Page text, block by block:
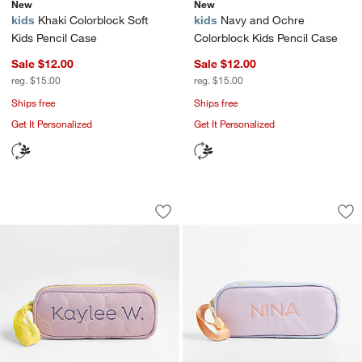
New
kids Khaki Colorblock Soft
Kids Pencil Case
Sale $12.00
reg. $15.00
Ships free
Get It Personalized
New
kids Navy and Ochre
Colorblock Kids Pencil Case
Sale $12.00
reg. $15.00
Ships free
Get It Personalized
Quilted Purple Heart Soft Kids Pencil
Carousel showing item 1 through 1 of 4
Save to Favorites
Quilted Purple Heart Soft Kids Pencil
Sherbet
Carousel showing item 1 through